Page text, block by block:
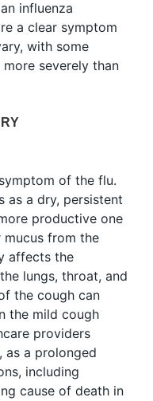
influenza
a clear symptom
with some
severely than
of the flu.
as a dry, persistent
productive one
from the
affects the
lungs, throat, and
the cough can
the mild cough
providers
as a prolonged
including
cause of death in